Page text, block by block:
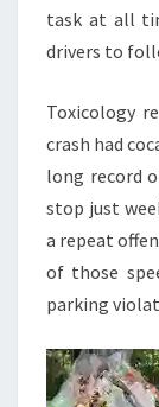
task at all
drivers to
Toxicology
crash had
long record
stop just
a repeat
of those
parking